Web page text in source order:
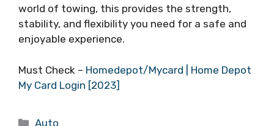
world of towing, this provides the strength,
stability, and flexibility you need for a safe and
enjoyable experience.
Must Check – Homedepot/Mycard | Home Depot
My Card Login [2023]
Categories
Auto